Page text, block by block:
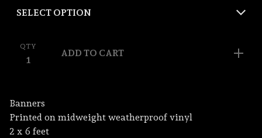
QTY
ADD TO CART
Banners
Printed on midweight weatherproof vinyl
2 x 6 feet